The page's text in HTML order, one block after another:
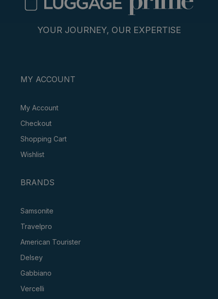
YOUR JOURNEY, OUR EXPERTISE
MY ACCOUNT
My Account
Checkout
Shopping Cart
Wishlist
BRANDS
Samsonite
Travelpro
American Tourister
Delsey
Gabbiano
Vercelli